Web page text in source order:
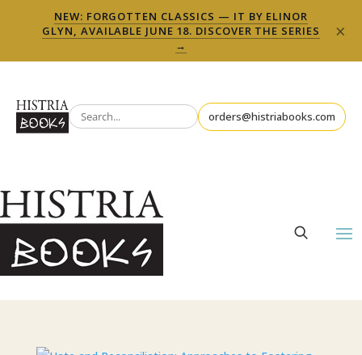
NEW: FORGOTTEN CLASSICS — IT BY ELINOR
GLYN, AVAILABLE JUNE 18. DISCOVER THE SERIES
→
×
orders@histriabooks.com